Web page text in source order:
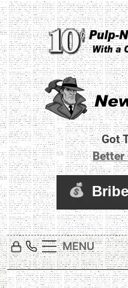
Skip
to
content
Newz
Real World Newz.
Got
Better
MENU